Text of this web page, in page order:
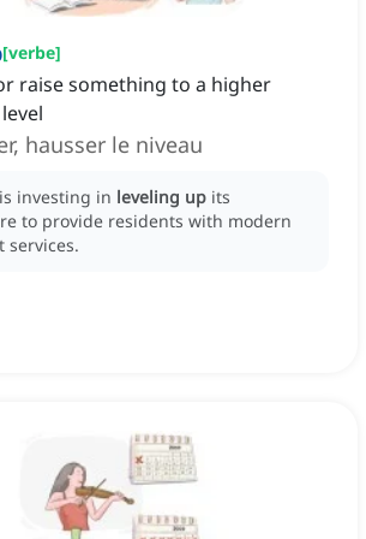
[verbe]
raise something to a higher
hausser le niveau
investing in leveling up its
to provide residents with modern
services.